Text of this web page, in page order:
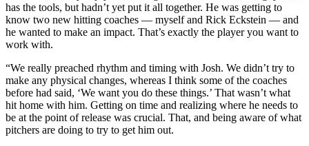
has the tools, but hadn’t yet put it all together. He was getting to
know two new hitting coaches — myself and Rick Eckstein — and
he wanted to make an impact. That’s exactly the player you want to
work with.
“We really preached rhythm and timing with Josh. We didn’t try to
make any physical changes, whereas I think some of the coaches
before had said, ‘We want you do these things.’ That wasn’t what
hit home with him. Getting on time and realizing where he needs to
be at the point of release was crucial. That, and being aware of what
pitchers are doing to try to get him out.